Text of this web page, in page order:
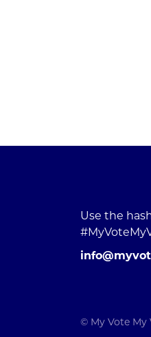
Use the
© My Vote My